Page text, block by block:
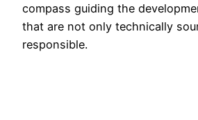
compass guiding the
that are not only technically
responsible.